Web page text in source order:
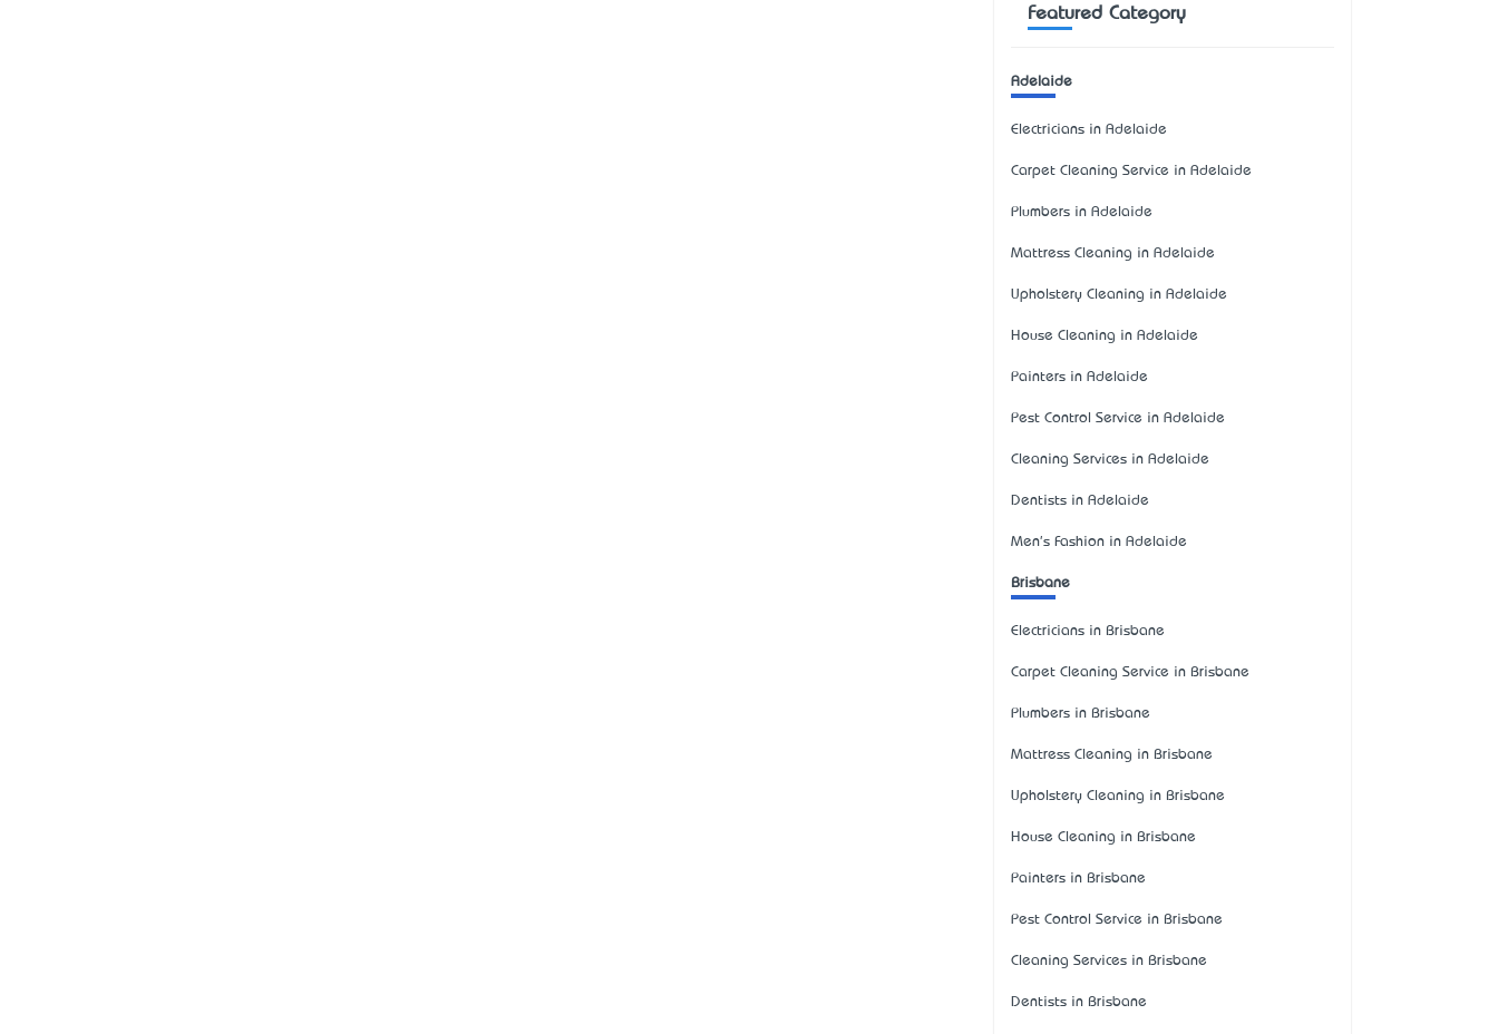
Featured Category
Adelaide
Electricians in Adelaide
Carpet Cleaning Service in Adelaide
Plumbers in Adelaide
Mattress Cleaning in Adelaide
Upholstery Cleaning in Adelaide
House Cleaning in Adelaide
Painters in Adelaide
Pest Control Service in Adelaide
Cleaning Services in Adelaide
Dentists in Adelaide
Men's Fashion in Adelaide
Brisbane
Electricians in Brisbane
Carpet Cleaning Service in Brisbane
Plumbers in Brisbane
Mattress Cleaning in Brisbane
Upholstery Cleaning in Brisbane
House Cleaning in Brisbane
Painters in Brisbane
Pest Control Service in Brisbane
Cleaning Services in Brisbane
Dentists in Brisbane